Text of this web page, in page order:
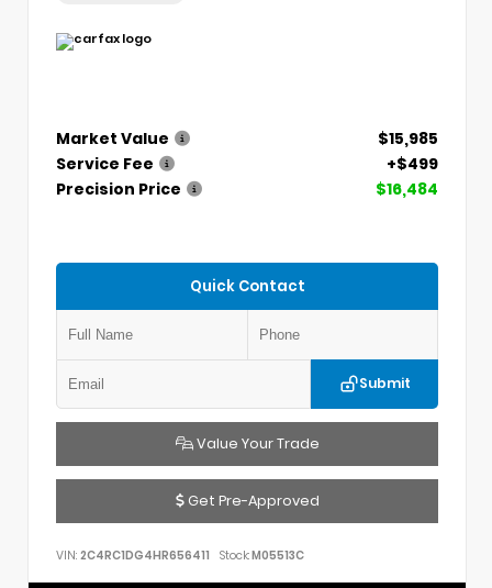
Market Value
$15,985
Service Fee
+$499
Precision Price
$16,484
Quick Contact
Submit
Value Your Trade
Get Pre-Approved
VIN: 2C4RC1DG4HR656411 Stock:M05513C